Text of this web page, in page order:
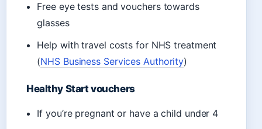
Free eye tests and vouchers towards
glasses
Help with travel costs for NHS treatment
(NHS Business Services Authority)
Healthy Start vouchers
If you’re pregnant or have a child under 4